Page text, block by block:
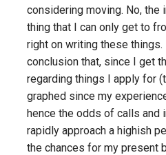
considering moving. No, the
thing that I can only get to
right on writing these things.
conclusion that, since I get
regarding things I apply for
graphed since my
hence the odds of calls and
rapidly approach a highish
the chances for my present